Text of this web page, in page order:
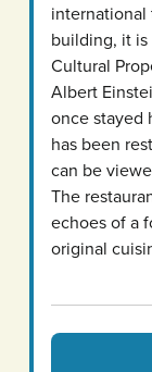
international
building, it is
Cultural
Albert
once stayed
has been
can be
The
echoes of a
original